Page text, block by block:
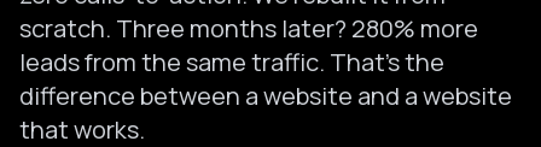
scratch. Three months later? 280% more
leads from the same traffic. That's the
difference between a website and a website
that works.